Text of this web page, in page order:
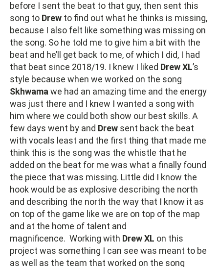
before I sent the beat to that guy, then sent this
song to Drew to find out what he thinks is missing,
because I also felt like something was missing on
the song. So he told me to give him a bit with the
beat and he’ll get back to me, of which I did, I had
that beat since 2018/19. I knew I liked Drew XL’s
style because when we worked on the song
Skhwamawe had an amazing time and the energy
was just there and I knew I wanted a song with
him where we could both show our best skills. A
few days went by and Drew sent back the beat
with vocals least and the first thing that made me
think this is the song was the whistle that he
added on the beat for me was what a finally found
the piece that was missing. Little did I know the
hook would be as explosive describing the north
and describing the north the way that I know it as
on top of the game like we are on top of the map
and at the home of talent and
magnificence. Working with Drew XL on this
project was something I can see was meant to be
as well as the team that worked on the song